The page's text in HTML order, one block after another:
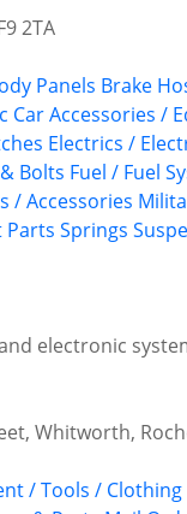
2TA
Panels Brake
Car Accessories /
Electrics /
Bolts Fuel / Fuel
/ Accessories
Parts Springs
electronic
Whitworth,
/ Tools / Clothing